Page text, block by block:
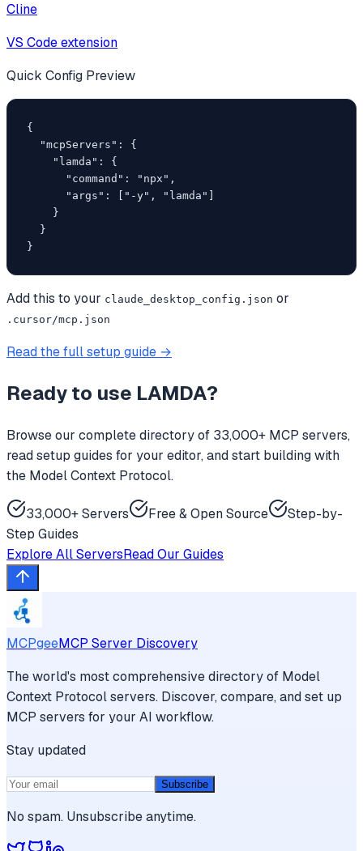
Cline
VS Code extension
Quick Config Preview
{
  "mcpServers": {
    "lamda": {
      "command": "npx",
      "args": ["-y", "lamda"]
    }
  }
}
Add this to your claude_desktop_config.json or
.cursor/mcp.json
Read the full setup guide →
Ready to use LAMDA?
Browse our complete directory of 33,000+ MCP servers,
read setup guides for your editor, and start building with
the Model Context Protocol.
33,000+ Servers Free & Open Source
Step-by-
Step Guides
Explore All ServersRead Our Guides
MCPgeeMCP Server Discovery
The world's most comprehensive directory of Model
Context Protocol servers. Discover, compare, and set up
MCP servers for your AI workflow.
Stay updated
Subscribe
No spam. Unsubscribe anytime.